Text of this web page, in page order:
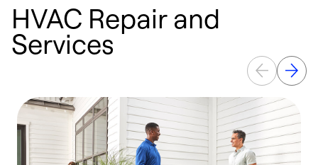
HVAC Repair and
Services